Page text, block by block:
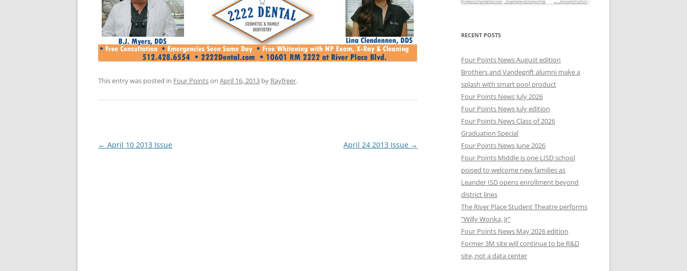
This entry was posted in Four Pointson April 16, 2013 by Rayfreer.
Post
← April 10 2013 Issue April 24 2013 Issue →
RECENT POSTS
Four Points News August edition
Brothers and Vandegrift alumni make a
splash with smart pool product
Four Points News July 2026
Four Points News July edition
Four Points News Class of 2026
Graduation Special
Four Points News June 2026
Four Points Middle is one LISD school
poised to welcome new families as
Leander ISD opens enrollment beyond
district lines
The River Place Student Theatre performs
“Willy Wonka, Jr”
Four Points News May 2026 edition
Former 3M site will continue to be R&D
site, not a data center